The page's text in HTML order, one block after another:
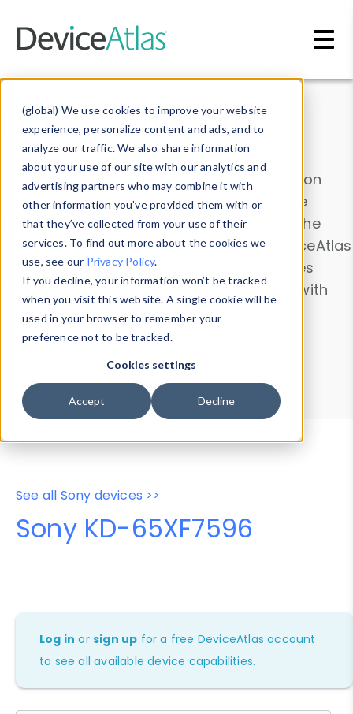
(global) We use cookies to improve your website
experience, personalize content and ads, and to
analyze our traffic. We also share information
about your use of our site with our analytics and
advertising partners who may combine it with
other information you’ve provided them with or
that they’ve collected from your use of their
services. To find out more about the cookies we
use, see our Privacy Policy.
If you decline, your information won’t be tracked
when you visit this website. A single cookie will be
used in your browser to remember your
preference not to be tracked.
Cookies settings
Accept Decline
Data & Insights
Explore our device data. Drill into information
and properties on all devices or contribute
information with theDevice Browser
. Use the
Data Explorerto explore and analyze DeviceAtlas
data. Check our available device properties
from ourProperty List. Test a User-Agent with
theHTTP Headers Parser.
Device Browser
Data Explorer
Properties
User-Agent Tester
See all Sony devices >>
Sony KD-65XF7596
Log in orsign up for a free DeviceAtlas account
to see all available device capabilities.